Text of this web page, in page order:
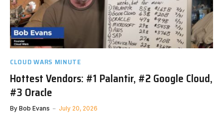
CLOUD WARS MINUTE
Hottest Vendors: #1 Palantir, #2 Google Cloud,
#3 Oracle
By Bob Evans July 20, 2026